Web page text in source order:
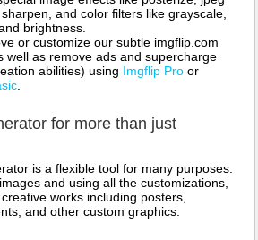
and color filters like grayscale,
brightness.
or customize our subtle imgflip.com
well as remove ads and supercharge
abilities) using Imgflip Pro or
for more than just
is a flexible tool for many purposes.
and using all the customizations,
works including posters,
and other custom graphics.